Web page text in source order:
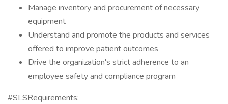
Manage inventory and procurement of necessary
equipment
Understand and promote the products and services
offered to improve patient outcomes
Drive the organization's strict adherence to an
employee safety and compliance program
#SLSRequirements: